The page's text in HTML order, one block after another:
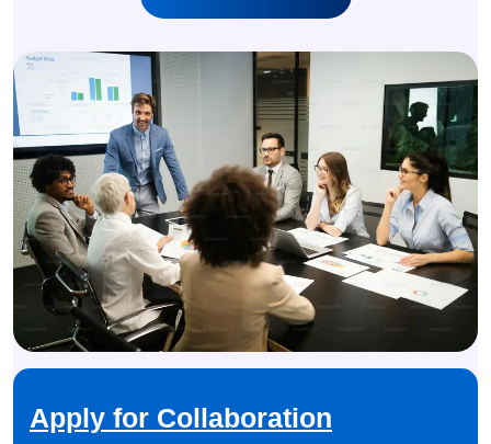
Apply for Collaboration